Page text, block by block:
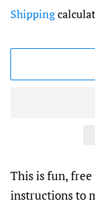
Shipping
This is fun,
instructions to